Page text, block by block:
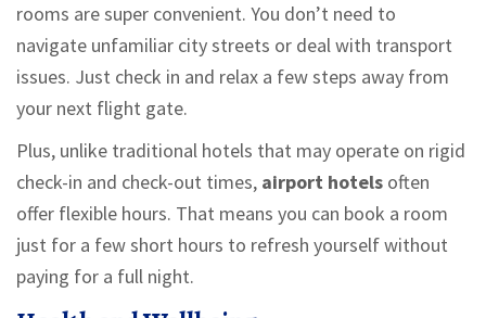
rooms are super convenient. You don’t need to
navigate unfamiliar city streets or deal with transport
issues. Just check in and relax a few steps away from
your next flight gate.
Plus, unlike traditional hotels that may operate on rigid
check-in and check-out times, airport hotels often
offer flexible hours. That means you can book a room
just for a few short hours to refresh yourself without
paying for a full night.